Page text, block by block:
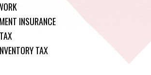
INSURANCE
TAX